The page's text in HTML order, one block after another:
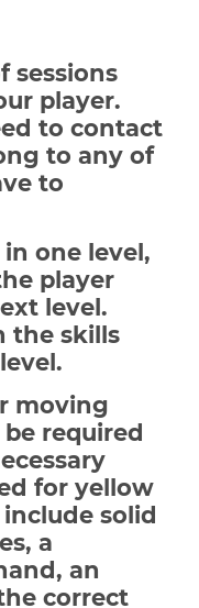
sessions
player.
to contact
to any of
to
one level,
player
level.
the skills
level.
moving
required
for yellow
solid
a
an
correct